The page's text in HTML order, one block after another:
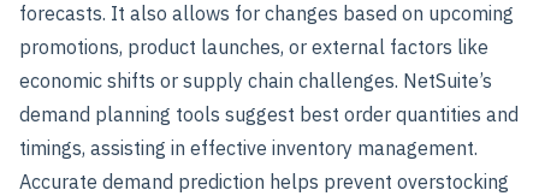
forecasts. It also allows for changes based on upcoming
promotions, product launches, or external factors like
economic shifts or supply chain challenges. NetSuite’s
demand planning tools suggest best order quantities and
timings, assisting in effective inventory management.
Accurate demand prediction helps prevent overstocking